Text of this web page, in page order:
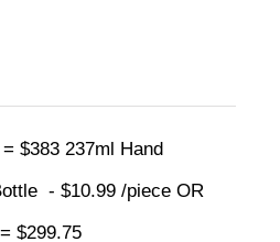
$383 237ml Hand
- $10.99 /piece OR
$299.75